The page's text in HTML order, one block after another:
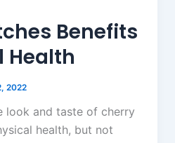
Benefits
Health
2022
look and taste of cherry
health, but not